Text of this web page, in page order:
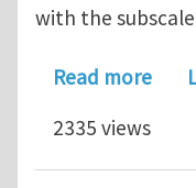
with the
Read more
2335 views